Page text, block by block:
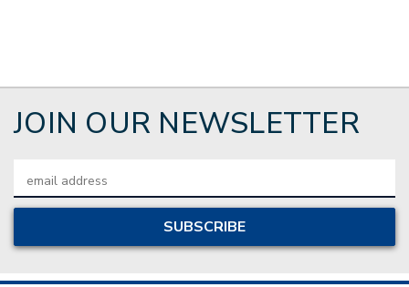
JOIN OUR NEWSLETTER
Address